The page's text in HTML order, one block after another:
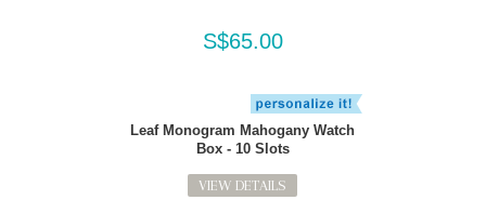
S$65.00
Leaf Monogram Mahogany Watch
Box - 10 Slots
VIEW DETAILS